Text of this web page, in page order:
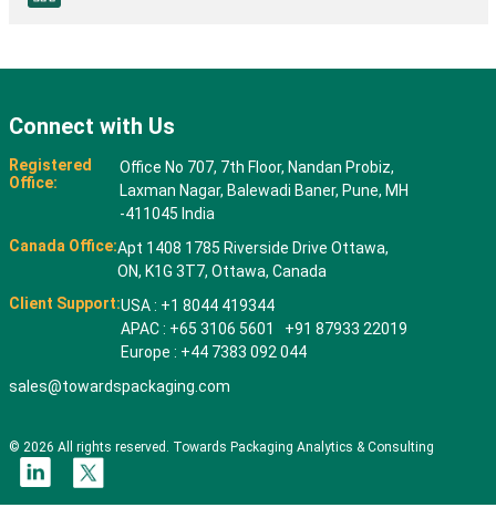
Connect with Us
Registered
Office:
Office No 707, 7th Floor, Nandan Probiz,
Laxman Nagar, Balewadi Baner, Pune, MH
-411045 India
Canada Office:Apt 1408 1785 Riverside Drive Ottawa,
ON, K1G 3T7, Ottawa, Canada
Client Support:USA : +1 8044 419344
APAC : +65 3106 5601 +91 87933 22019
Europe : +44 7383 092 044
sales@towardspackaging.com
© 2026 All rights reserved. Towards Packaging Analytics & Consulting